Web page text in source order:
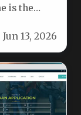
is the
Jun 13, 2026